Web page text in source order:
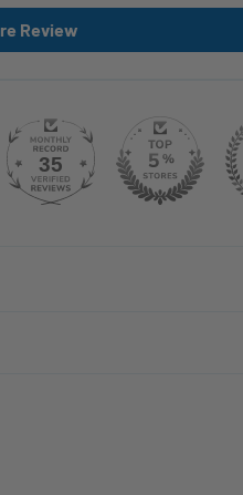
Review
35